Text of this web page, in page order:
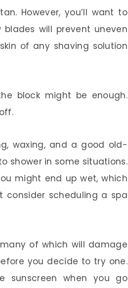
However, you’ll want to
will prevent uneven
of any shaving solution
block might be enough.
waxing, and a good old-
shower in some situations.
might end up wet, which
consider scheduling a spa
of which will damage
you decide to try one.
sunscreen when you go